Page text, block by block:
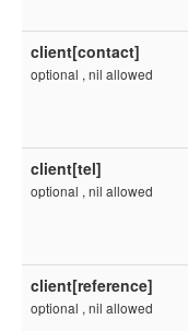
client[contact]
optional , nil allowed
client[tel]
optional , nil allowed
client[reference]
optional , nil allowed